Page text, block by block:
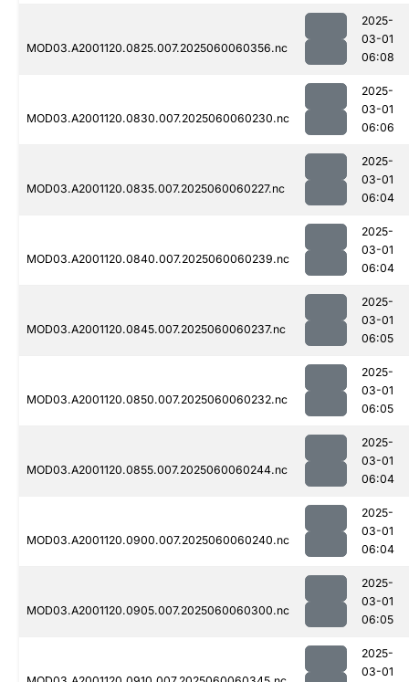
MOD03.A2001120.0825.007.2025060060356.nc
2025-
03-01
06:08
MOD03.A2001120.0830.007.2025060060230.nc
2025-
03-01
06:06
MOD03.A2001120.0835.007.2025060060227.nc
2025-
03-01
06:04
MOD03.A2001120.0840.007.2025060060239.nc
2025-
03-01
06:04
MOD03.A2001120.0845.007.2025060060237.nc
2025-
03-01
06:05
MOD03.A2001120.0850.007.2025060060232.nc
2025-
03-01
06:05
MOD03.A2001120.0855.007.2025060060244.nc
2025-
03-01
06:04
MOD03.A2001120.0900.007.2025060060240.nc
2025-
03-01
06:04
MOD03.A2001120.0905.007.2025060060300.nc
2025-
03-01
06:05
2025-
03-01